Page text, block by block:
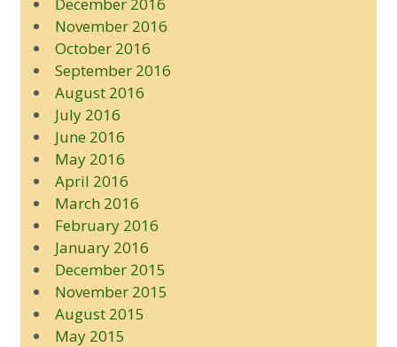
November 2016
October 2016
September 2016
August 2016
July 2016
June 2016
May 2016
April 2016
March 2016
February 2016
January 2016
December 2015
November 2015
August 2015
May 2015